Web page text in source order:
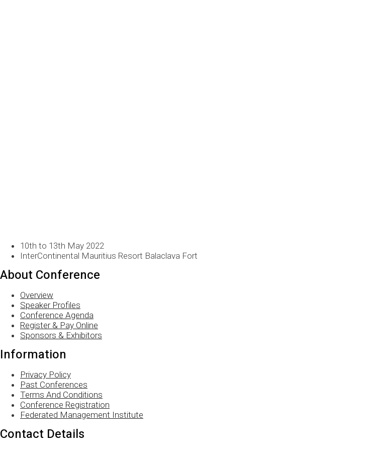
10th to 13th May 2022
InterContinental Mauritius Resort Balaclava Fort
About Conference
Overview
Speaker Profiles
Conference Agenda
Register & Pay Online
Sponsors & Exhibitors
Information
Privacy Policy
Past Conferences
Terms And Conditions
Conference Registration
Federated Management Institute
Contact Details